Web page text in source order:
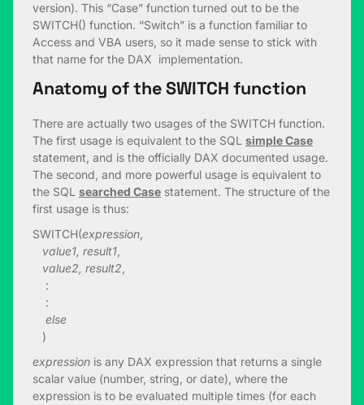
version). This “Case” function turned out to be the
SWITCH() function. “Switch” is a function familiar to
Access and VBA users, so it made sense to stick with
that name for the DAX implementation.
Anatomy of the SWITCH function
There are actually two usages of the SWITCH function.
The first usage is equivalent to the SQL simple Case
statement, and is the officially DAX documented usage.
The second, and more powerful usage is equivalent to
the SQL searched Case statement. The structure of the
first usage is thus:
SWITCH(expression
value1, result1
value2, result2
:
:
else
)
expression is any DAX expression that returns a single
scalar value (number, string, or date), where the
expression is to be evaluated multiple times (for each